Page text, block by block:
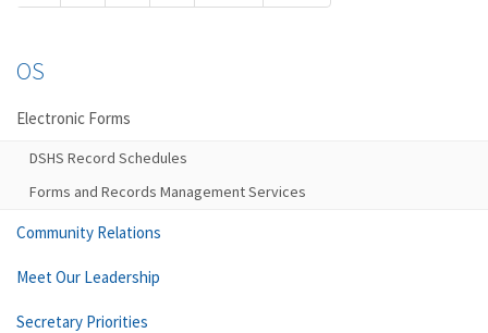
OS
Electronic Forms
DSHS Record Schedules
Forms and Records Management Services
Community Relations
Meet Our Leadership
Secretary Priorities